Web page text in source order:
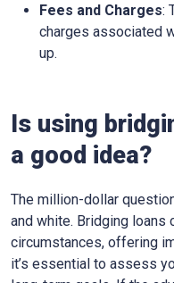
Fees and Charges:
charges associated
up.
Is using
a good idea?
The million-dollar
and white. Bridging loans
circumstances, offering
it’s essential to assess